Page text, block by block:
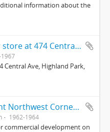
information about the
Proposed alterations for store at 474 Central Ave (Highland Park, Ill.)
Central Ave, Highland Park,
Commercial Development Northwest Corner of Central Ave. and First Street, Highland Park, Illinois
1962-1964
commercial development on